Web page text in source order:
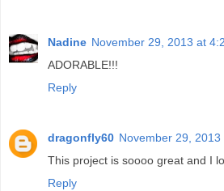
Nadine November 29, 2013 at
ADORABLE!!!
Reply
dragonfly60 November 29, 2013
This project is soooo great and I
Reply